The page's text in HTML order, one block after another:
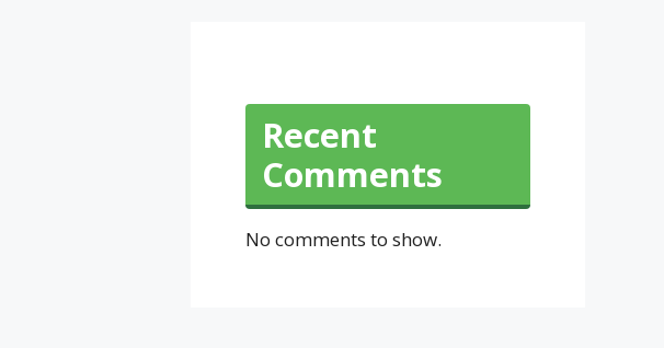
Recent
Comments
No comments to show.